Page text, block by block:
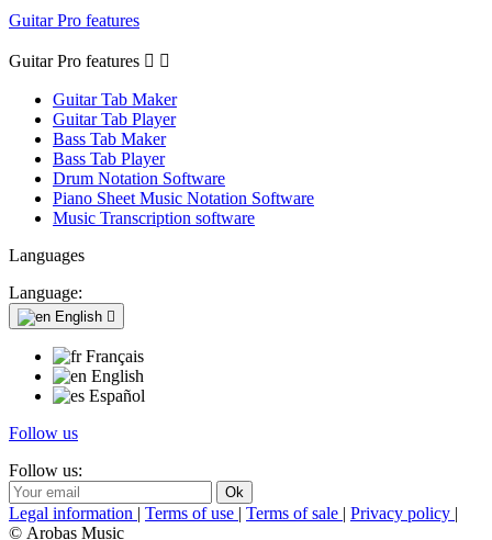
Guitar Pro features
Guitar Pro features  
Guitar Tab Maker
Guitar Tab Player
Bass Tab Maker
Bass Tab Player
Drum Notation Software
Piano Sheet Music Notation Software
Music Transcription software
Languages
Language:
English 
Français
English
Español
Follow us
Follow us:
Legal information | Terms of use | Terms of sale | Privacy policy |
© Arobas Music